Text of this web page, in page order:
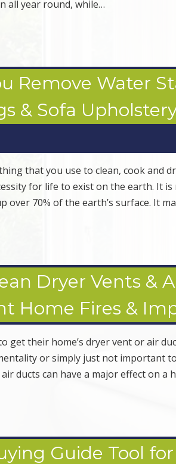
all year round, while…
Remove Water
& Sofa
that you use to clean, cook and
for life to exist on the earth. It
over 70% of the earth’s surface. It
Dryer Vents &
Home Fires &
get their home’s dryer vent or air
or simply just not important
ducts can have a major effect on a
Guide Tool